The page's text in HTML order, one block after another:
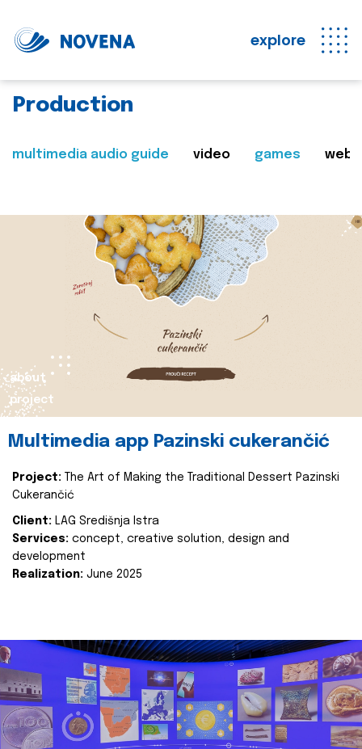
explore
Production
multimedia audio guide video games web
about
project
Multimedia app Pazinski cukerančić
Project:
The Art of Making the Traditional Dessert Pazinski
Cukerančić
Client: LAG Središnja Istra
Services: concept, creative solution, design and
development
Realization: June 2025